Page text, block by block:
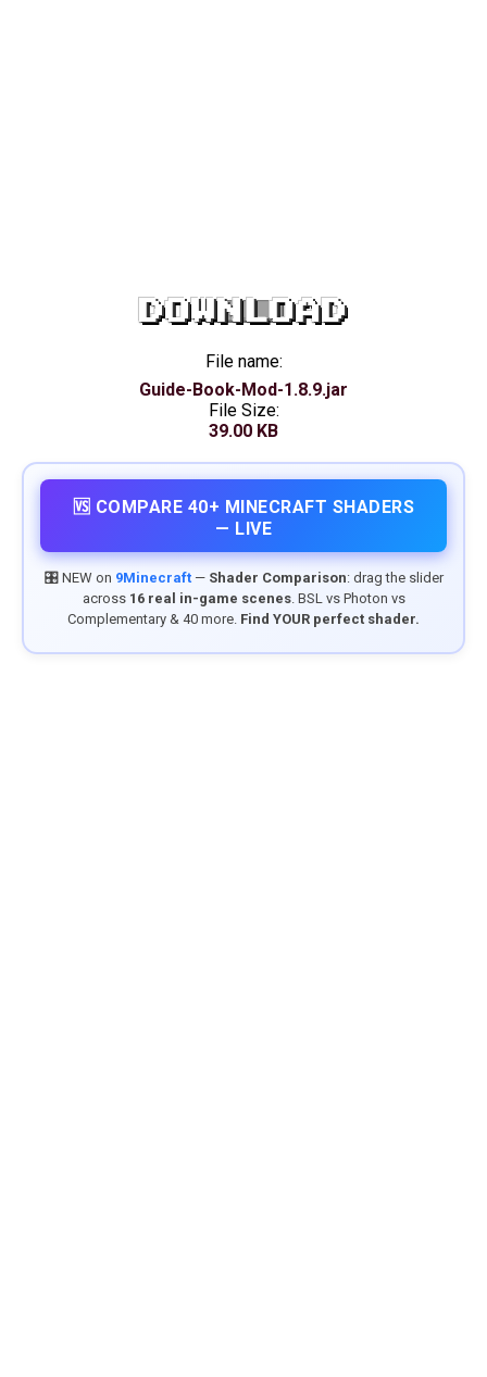
DOWNLOAD
File name:
Guide-Book-Mod-1.8.9.jar
File Size:
39.00 KB
🆚 COMPARE 40+ MINECRAFT SHADERS
— LIVE
🎛️ NEW on 9Minecraft— Shader Comparison: drag the slider
across 16 real in-game scenes. BSL vs Photon vs
Complementary & 40 more. Find YOUR perfect shader.